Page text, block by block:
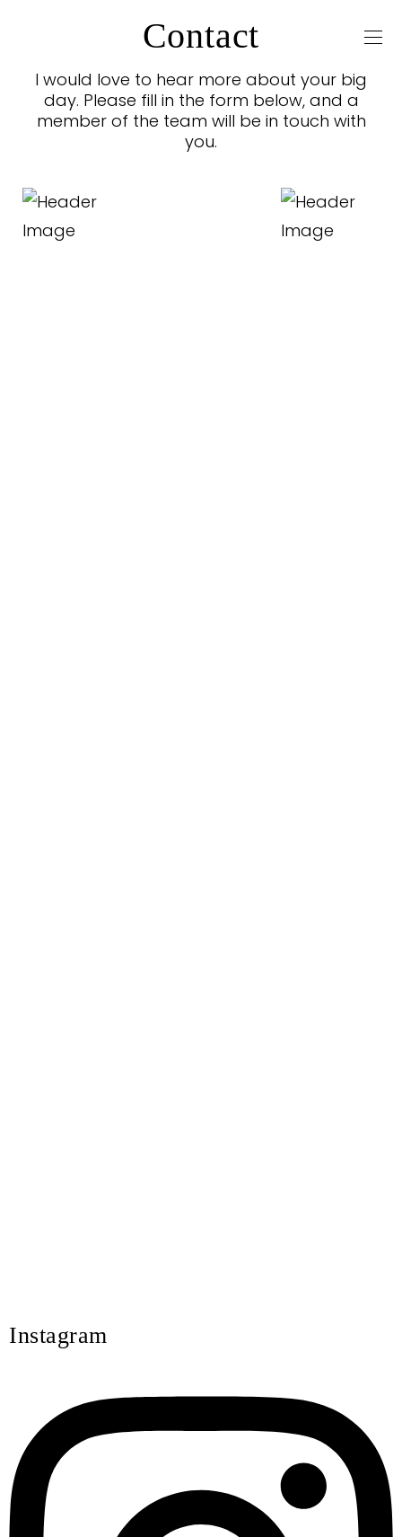
Contact
I would love to hear more about your big
day. Please fill in the form below, and a
member of the team will be in touch with
you.
Instagram